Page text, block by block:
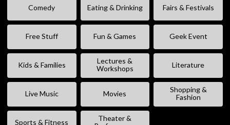
Comedy Eating & Drinking Fairs & Festivals
Free Stuff Fun & Games Geek Event
Kids & Families
Lectures &
Workshops
Literature
Live Music Movies
Shopping &
Fashion
Sports & Fitness
Theater &